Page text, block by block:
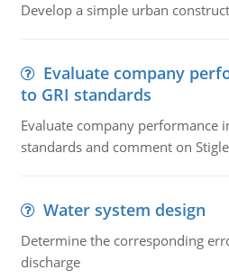
Develop a simple urban
Evaluate company
to GRI standards
Evaluate company performance
standards and comment on
Water system design
Determine the corresponding
discharge